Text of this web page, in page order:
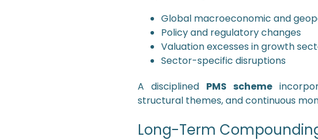
Global macroeconomic and
Policy and regulatory changes
Valuation excesses in growth
Sector-specific disruptions
A disciplined PMS scheme
structural themes, and continuous
Long-Term